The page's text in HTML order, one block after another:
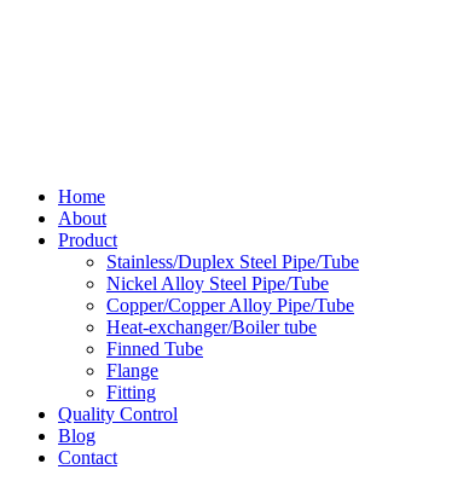
Home
About
Product
Stainless/Duplex Steel Pipe/Tube
Nickel Alloy Steel Pipe/Tube
Copper/Copper Alloy Pipe/Tube
Heat-exchanger/Boiler tube
Finned Tube
Flange
Fitting
Quality Control
Blog
Contact